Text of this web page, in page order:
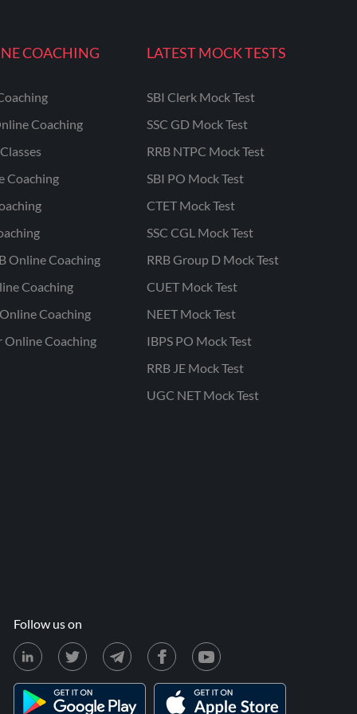
COACHING
Coaching
Coaching
Online Coaching
Coaching
Coaching
Online Coaching
LATEST MOCK TESTS
SBI Clerk Mock Test
SSC GD Mock Test
RRB NTPC Mock Test
SBI PO Mock Test
CTET Mock Test
SSC CGL Mock Test
RRB Group D Mock Test
CUET Mock Test
NEET Mock Test
IBPS PO Mock Test
RRB JE Mock Test
UGC NET Mock Test
Follow us on